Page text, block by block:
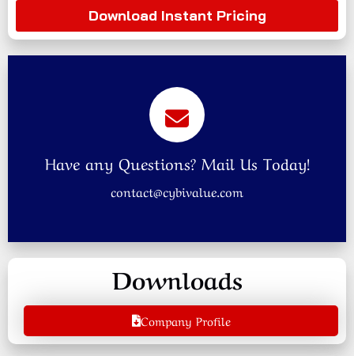
Download Instant Pricing
Have any Questions? Mail Us Today!
contact@cybivalue.com
Downloads
Company Profile